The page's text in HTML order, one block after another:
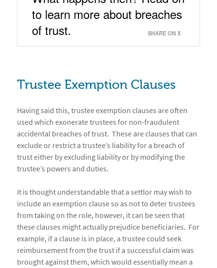
to learn more about breaches
of trust.
SHARE ON X
Trustee Exemption Clauses
Having said this, trustee exemption clauses are often
used which exonerate trustees for non-fraudulent
accidental breaches of trust. These are clauses that can
exclude or restrict a trustee’s liability for a breach of
trust either by excluding liability or by modifying the
trustee’s powers and duties.
It is thought understandable that a settlor may wish to
include an exemption clause so as not to deter trustees
from taking on the role, however, it can be seen that
these clauses might actually prejudice beneficiaries. For
example, if a clause is in place, a trustee could seek
reimbursement from the trust if a successful claim was
brought against them, which would essentially mean a